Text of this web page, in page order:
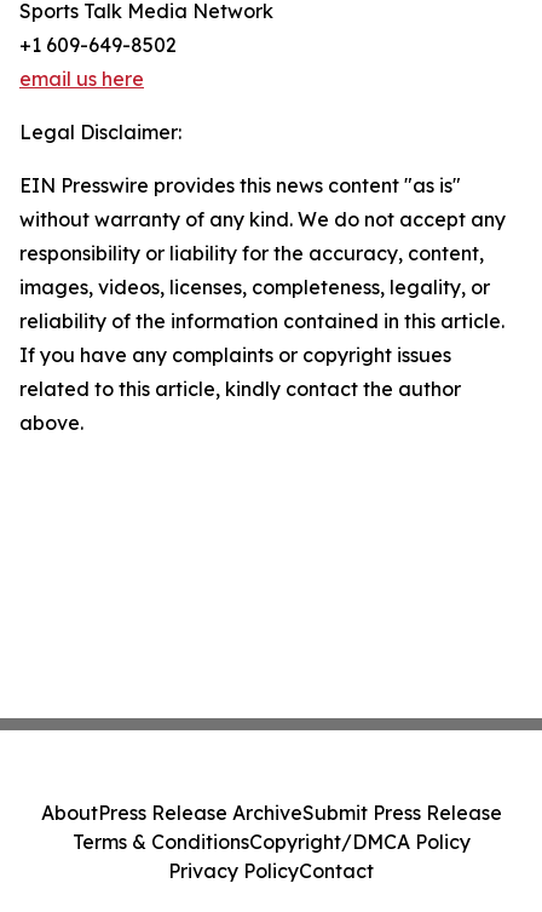
Sports Talk Media Network
+1 609-649-8502
email us here
Legal Disclaimer:
EIN Presswire provides this news content "as is"
without warranty of any kind. We do not accept any
responsibility or liability for the accuracy, content,
images, videos, licenses, completeness, legality, or
reliability of the information contained in this article.
If you have any complaints or copyright issues
related to this article, kindly contact the author
above.
AboutPress Release ArchiveSubmit Press Release
Terms & ConditionsCopyright/DMCA Policy
Privacy PolicyContact